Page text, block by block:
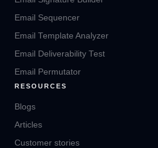
Email Sequencer
Email Template Analyzer
Email Deliverability Test
Email Permutator
RESOURCES
Blogs
Articles
Customer stories